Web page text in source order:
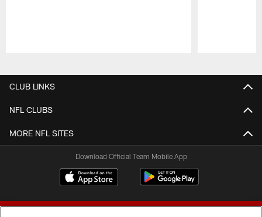
CLUB LINKS
NFL CLUBS
MORE NFL SITES
Download Official Team Mobile App